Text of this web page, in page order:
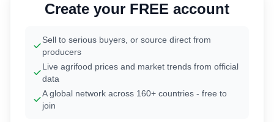
Create your FREE account
Sell to serious buyers, or source direct from
producers
Live agrifood prices and market trends from official
data
A global network across 160+ countries - free to
join